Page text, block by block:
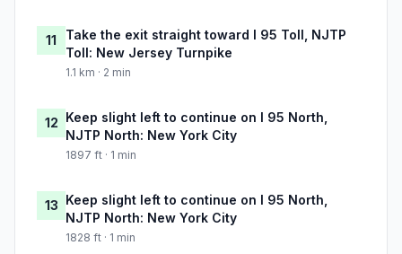
11
Take the exit straight toward I 95 Toll, NJTP
Toll: New Jersey Turnpike
1.1 km · 2 min
12 Keep slight left to continue on I 95 North,
NJTP North: New York City
1897 ft · 1 min
13 Keep slight left to continue on I 95 North,
NJTP North: New York City
1828 ft · 1 min